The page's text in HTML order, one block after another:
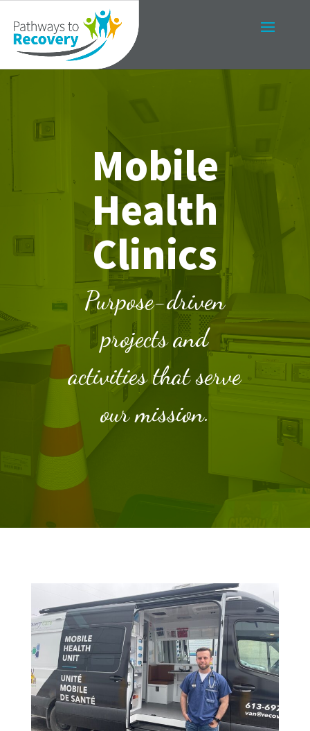
Mobile
Health
Clinics
Purpose-driven
projects and
activities that serve
our mission.